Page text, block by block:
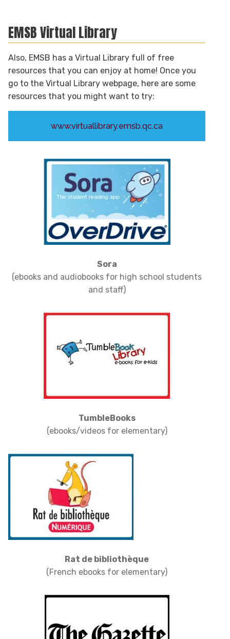
EMSB Virtual Library
Also, EMSB has a Virtual Library full of free
resources that you can enjoy at home! Once you
go to the Virtual Library webpage, here are some
resources that you might want to try:
www.virtuallibrary.emsb.qc.ca
Sora
(ebooks and audiobooks for high school students
and staff)
TumbleBooks
(ebooks/videos for elementary)
Rat de bibliothèque
(French ebooks for elementary)